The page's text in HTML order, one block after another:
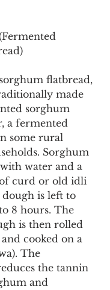
flatbread,
made
sorghum
a fermented
some rural
Sorghum
water and a
curd or old idli
is left to
8 hours. The
is then rolled
cooked on a
The
the tannin
and